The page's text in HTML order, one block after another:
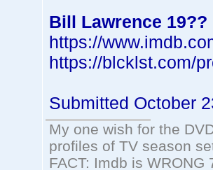
Bill Lawrence 19??
https://
https://blcklst.com/
Submitted October
My one wish for the
profiles of TV season
FACT: Imdb is